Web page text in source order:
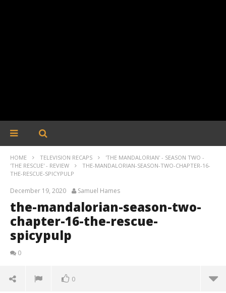
HOME TELEVISION RECAPS
'THE MANDALORIAN' - SEASON TWO -
'THE RESCUE' - REVIEW
THE-MANDALORIAN-SEASON-TWO-CHAPTER-16-
THE-RESCUE-SPICYPULP
December 19, 2020 Samuel Hames
the-mandalorian-season-two-
chapter-16-the-rescue-
spicypulp
0
0